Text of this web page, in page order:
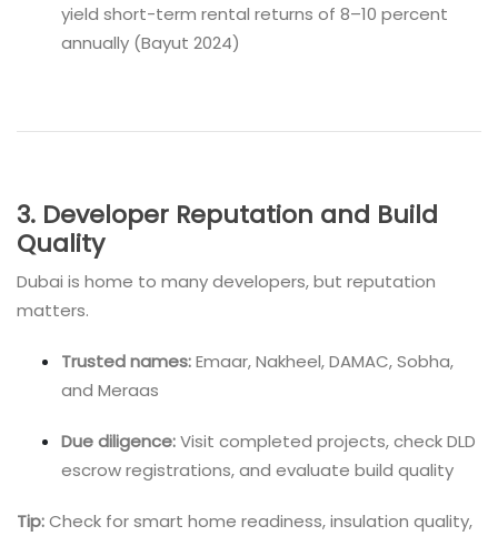
yield short-term rental returns of 8–10 percent
annually (Bayut 2024)
3. Developer Reputation and Build
Quality
Dubai is home to many developers, but reputation
matters.
Trusted names:Emaar, Nakheel, DAMAC, Sobha,
and Meraas
Due diligence:Visit completed projects, check DLD
escrow registrations, and evaluate build quality
Tip:Check for smart home readiness, insulation quality,